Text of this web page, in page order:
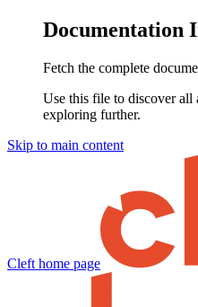
Documentation
Fetch the complete
Use this file to discover all
exploring further.
Skip to main content
Cleft home page